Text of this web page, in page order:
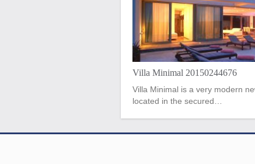
Villa Minimal 20150244676
Villa Minimal is a very modern
located in the secured…